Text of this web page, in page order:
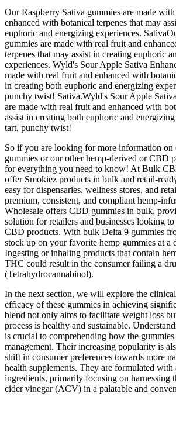
Our Raspberry Sativa gummies are made
enhanced with botanical terpenes that may
euphoric and energizing experiences.
gummies are made with real fruit and
terpenes that may assist in creating euphoric
experiences. Wyld's Sour Apple Sativa
made with real fruit and enhanced with
in creating both euphoric and energizing
punchy twist! Sativa.Wyld's Sour Apple
are made with real fruit and enhanced with
assist in creating both euphoric and
tart, punchy twist!
So if you are looking for more information
gummies or our other hemp-derived or CBD
for everything you need to know! At Bulk
offer Smokiez products in bulk and retail-
easy for dispensaries, wellness stores, and
premium, consistent, and compliant hemp-
Wholesale offers CBD gummies in bulk,
solution for retailers and businesses looking
CBD products. With bulk Delta 9 gummies
stock up on your favorite hemp gummies at a
Ingesting or inhaling products that contain
THC could result in the consumer failing a
(Tetrahydrocannabinol).
In the next section, we will explore the
efficacy of these gummies in achieving
blend not only aims to facilitate weight loss
process is healthy and sustainable.
is crucial to comprehending how the
management. Their increasing popularity is
shift in consumer preferences towards more
health supplements. They are formulated with
ingredients, primarily focusing on harnessing
cider vinegar (ACV) in a palatable and